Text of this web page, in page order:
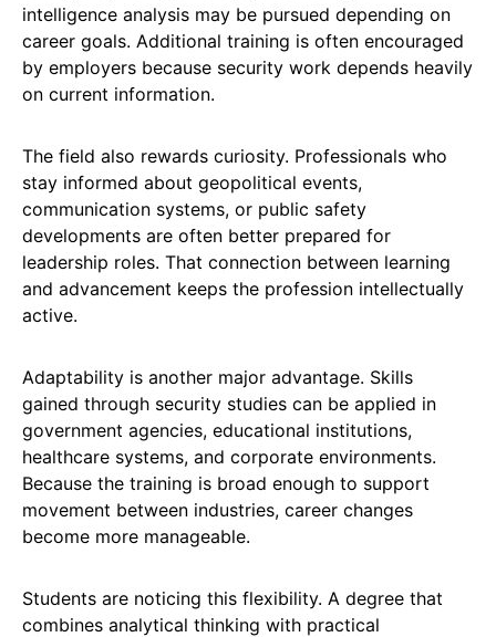
intelligence analysis may be pursued depending on
career goals. Additional training is often encouraged
by employers because security work depends heavily
on current information.
The field also rewards curiosity. Professionals who
stay informed about geopolitical events,
communication systems, or public safety
developments are often better prepared for
leadership roles. That connection between learning
and advancement keeps the profession intellectually
active.
Adaptability is another major advantage. Skills
gained through security studies can be applied in
government agencies, educational institutions,
healthcare systems, and corporate environments.
Because the training is broad enough to support
movement between industries, career changes
become more manageable.
Students are noticing this flexibility. A degree that
combines analytical thinking with practical